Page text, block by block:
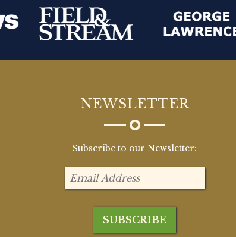
NEWSLETTER
Subscribe to our Newsletter: